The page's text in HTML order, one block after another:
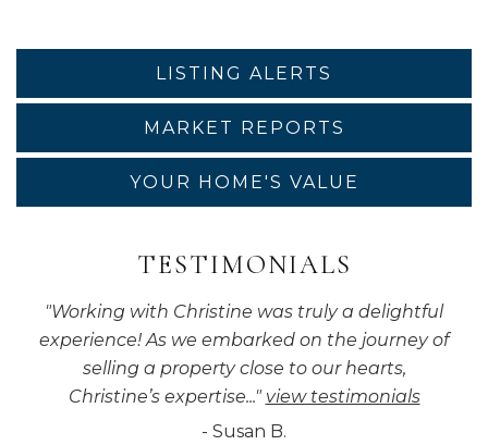
LISTING ALERTS
MARKET REPORTS
YOUR HOME'S VALUE
TESTIMONIALS
"Working with Christine was truly a delightful
experience! As we embarked on the journey of
selling a property close to our hearts,
Christine’s expertise..." view testimonials
- Susan B.